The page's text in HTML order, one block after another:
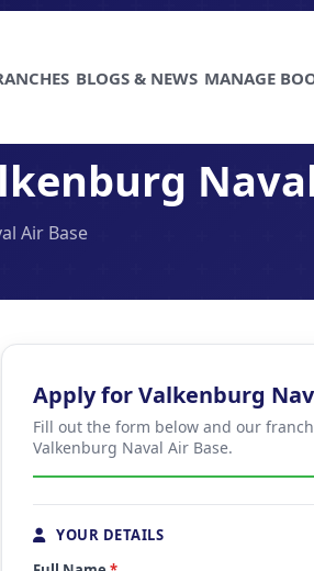
BLOGS & NEWS MANAGE
Air Base
Apply for Valkenburg
Fill out the form below and our
Valkenburg Naval Air Base.
YOUR DETAILS